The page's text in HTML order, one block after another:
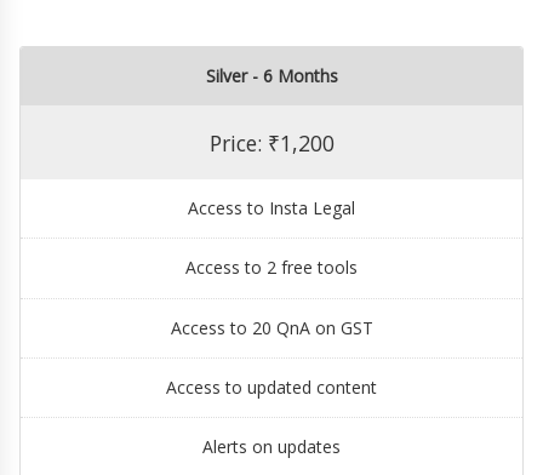
Silver - 6 Months
Price: ₹1,200
Access to Insta Legal
Access to 2 free tools
Access to 20 QnA on GST
Access to updated content
Alerts on updates